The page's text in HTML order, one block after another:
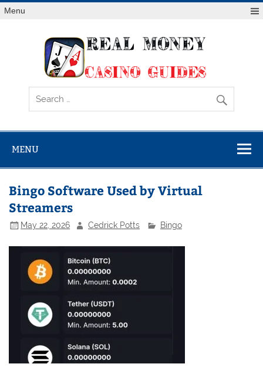
Skip
toMenu
MENU
Bingo Software Used by Virtual
Streamers
May 22, 2026 Cedrick Potts Bingo